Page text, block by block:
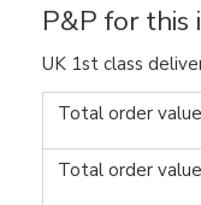
P&P for this
UK 1st class
Total order
Total order